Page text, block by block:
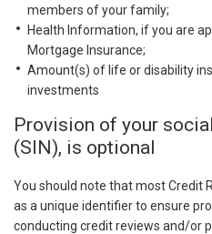
members of your family;
Health Information, if you are
Mortgage Insurance;
Amount(s) of life or disability
investments
Provision of your
(SIN), is optional
You should note that most Credit
as a unique identifier to ensure
conducting credit reviews and/or